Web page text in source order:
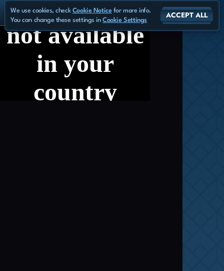
We use cookies, check Cookie Noticefor more info.
You can change these settings inCookie Settings
ACCEPT ALL